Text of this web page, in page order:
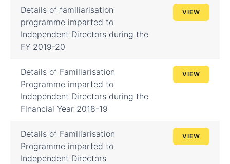
Details of familiarisation
programme imparted to
Independent Directors during the
FY 2019-20
VIEW
Details of Familiarisation
Programme imparted to
Independent Directors during the
Financial Year 2018-19
VIEW
Details of Familiarisation
Programme imparted to
Independent Directors
VIEW